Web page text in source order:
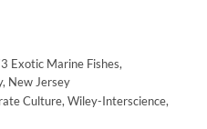
Exotic Marine Fishes,
New Jersey
Culture, Wiley-Interscience,